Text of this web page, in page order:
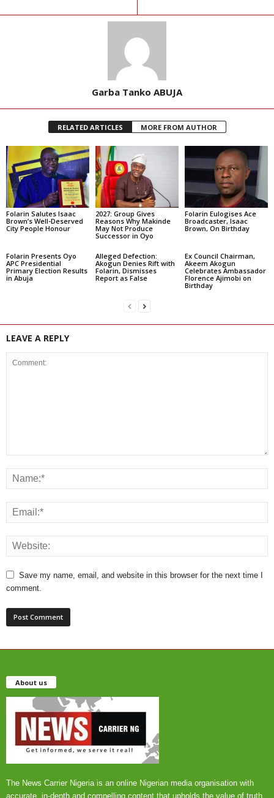
Garba Tanko ABUJA
RELATED ARTICLES MORE FROM AUTHOR
Folarin Salutes Isaac
Brown’s Well-Deserved
City People Honour
2027: Group Gives
Reasons Why Makinde
May Not Produce
Successor in Oyo
Folarin Eulogises Ace
Broadcaster, Isaac
Brown, On Birthday
Folarin Presents Oyo
APC Presidential
Primary Election Results
in Abuja
Alleged Defection:
Akogun Denies Rift with
Folarin, Dismisses
Report as False
Ex Council Chairman,
Akeem Akogun
Celebrates Ambassador
Florence Ajimobi on
Birthday
LEAVE A REPLY
Save my name, email, and website in this browser for the next time I
comment.
About us
The News Carrier Nigeria is an online Nigerian media organisation with
accurate, in-depth and compelling content that upholds the value of truth,